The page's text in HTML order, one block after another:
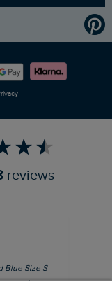
reviews
Blue Size S
smart.
I